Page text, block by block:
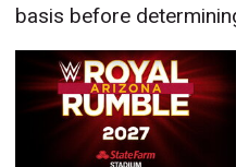
basis before